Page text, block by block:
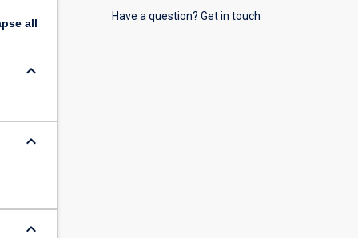
all
keyboard_arrow_down
keyboard_arrow_down
keyboard_arrow_down
Have a question? Get in touch